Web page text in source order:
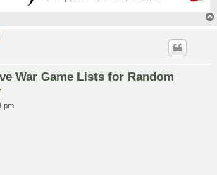
War Game Lists for Random
pm